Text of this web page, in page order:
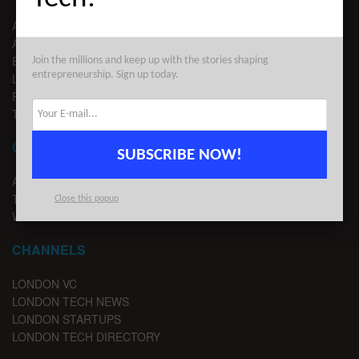
ABOUT US
ADVERTISE
EDITORIAL GUIDELINES
LEGAL
PRIVACY
TERMS OF USE
CONTACT
ADVERTISE
TIPS
WRITE FOR US
CHANNELS
LONDON VC
LONDON TECH NEWS
LONDON STARTUPS
LONDON TECH DIRECTORY
Join the millions and keep up with the stories shaping
entrepreneurship. Sign up today.
SUBSCRIBE NOW!
Close this popup